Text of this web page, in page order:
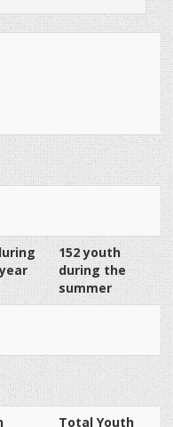
152 youth
during the
summer
Total Youth